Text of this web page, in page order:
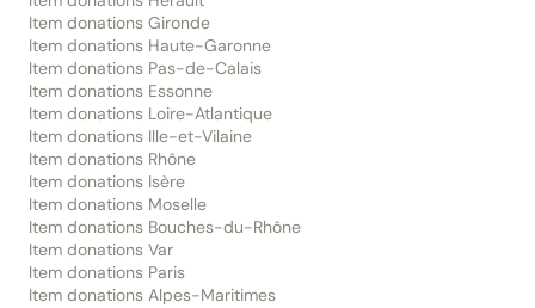
Item donations Gironde
Item donations Haute-Garonne
Item donations Pas-de-Calais
Item donations Essonne
Item donations Loire-Atlantique
Item donations Ille-et-Vilaine
Item donations Rhône
Item donations Isère
Item donations Moselle
Item donations Bouches-du-Rhône
Item donations Var
Item donations Paris
Item donations Alpes-Maritimes